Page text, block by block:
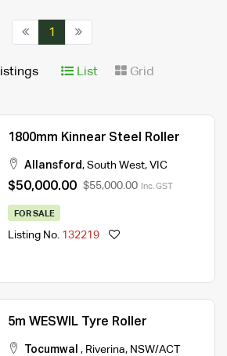
1
listings List Grid
1800mm Kinnear Steel Roller
Allansford , South West, VIC
$50,000.00 $55,000.00 Inc. GST
FOR SALE
Listing No. 132219
5m WESWIL Tyre Roller
Tocumwal , Riverina, NSW/ACT